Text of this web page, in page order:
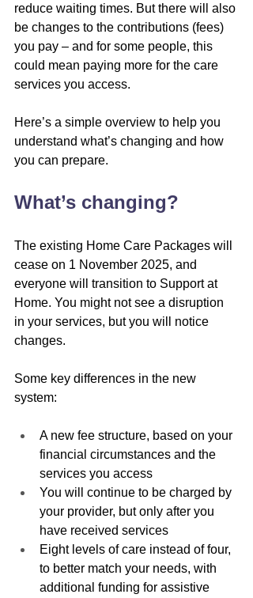
reduce waiting times. But there will also
be changes to the contributions (fees)
you pay – and for some people, this
could mean paying more for the care
services you access.
Here’s a simple overview to help you
understand what’s changing and how
you can prepare.
What’s changing?
The existing Home Care Packages will
cease on 1 November 2025, and
everyone will transition to Support at
Home. You might not see a disruption
in your services, but you will notice
changes.
Some key differences in the new
system:
A new fee structure, based on your
financial circumstances and the
services you access
You will continue to be charged by
your provider, but only after you
have received services
Eight levels of care instead of four,
to better match your needs, with
additional funding for assistive